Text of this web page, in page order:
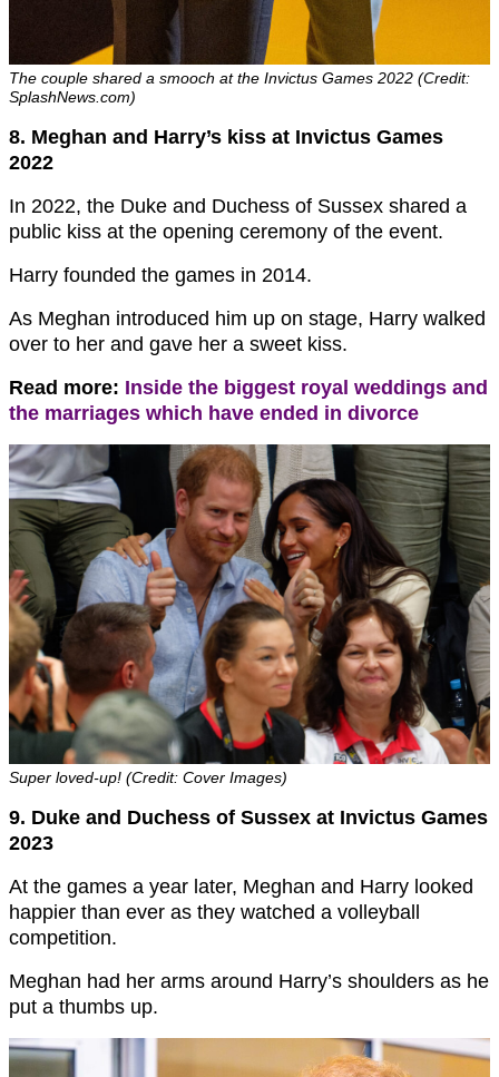
The couple shared a smooch at the Invictus Games 2022 (Credit:
SplashNews.com)
8. Meghan and Harry’s kiss at Invictus Games
2022
In 2022, the Duke and Duchess of Sussex shared a
public kiss at the opening ceremony of the event.
Harry founded the games in 2014.
As Meghan introduced him up on stage, Harry walked
over to her and gave her a sweet kiss.
Read more: Inside the biggest royal weddings and
the marriages which have ended in divorce
Super loved-up! (Credit: Cover Images)
9. Duke and Duchess of Sussex at Invictus Games
2023
At the games a year later, Meghan and Harry looked
happier than ever as they watched a volleyball
competition.
Meghan had her arms around Harry’s shoulders as he
put a thumbs up.